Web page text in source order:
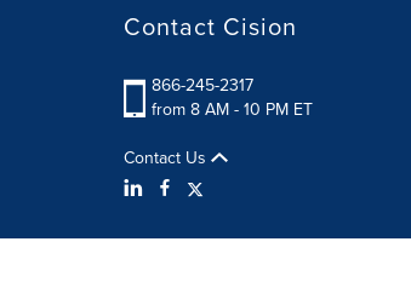
Contact Cision
866-245-2317
from 8 AM - 10 PM ET
Contact Us